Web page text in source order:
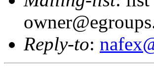
Reply-to: